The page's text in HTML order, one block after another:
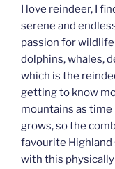
I love reindeer, I
serene and
passion for
dolphins, whales,
which is the
getting to know
mountains as time
grows, so the
favourite
with this